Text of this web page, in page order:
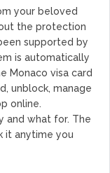
your beloved
the protection
supported by
is automatically
Monaco visa card
unblock, manage
online.
and what for. The
it anytime you